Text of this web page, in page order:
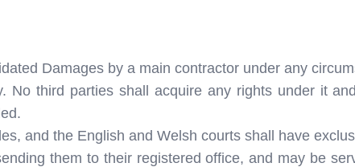
Damages by a main contractor under any
No third parties shall acquire any rights under it
and the English and Welsh courts shall have
them to their registered office, and may be